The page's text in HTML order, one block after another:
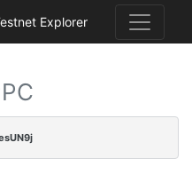
Explorer